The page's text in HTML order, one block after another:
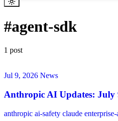
#agent-sdk
1 post
Jul 9, 2026 News
Anthropic AI Updates: July
anthropic ai-safety claude enterprise-